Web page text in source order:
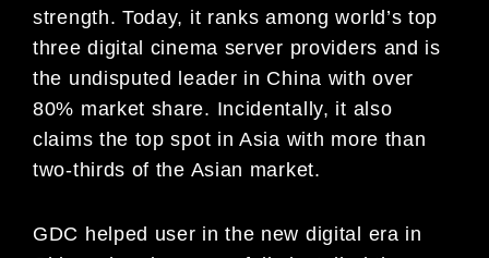
strength. Today, it ranks among world’s top
three digital cinema server providers and is
the undisputed leader in China with over
80% market share. Incidentally, it also
claims the top spot in Asia with more than
two-thirds of the Asian market.
GDC helped user in the new digital era in